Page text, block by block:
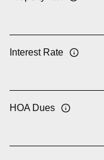
Interest Rate
HOA Dues